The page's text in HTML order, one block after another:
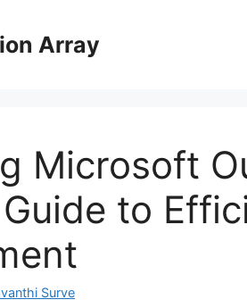
Array
Microsoft
to
Surve